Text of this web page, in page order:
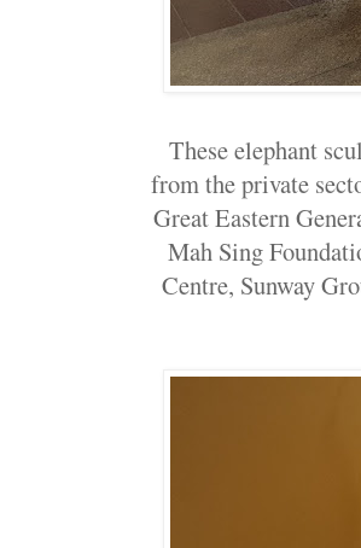
These elephant
from the private
Great Eastern
Mah Sing
Centre, Sunway